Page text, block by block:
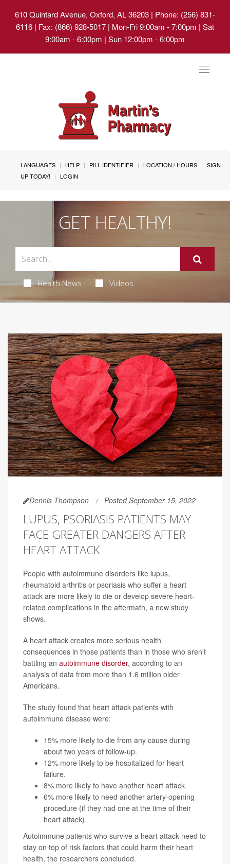
610 Quintard Avenue, Oxford, AL 36203 | Phone: (256) 831-
6116 | Fax: (866) 928-5017 | Mon-Fri 9:00am - 7:00pm | Sat
9:00am - 6:00pm | Sun 12:00pm - 6:00pm
Toggle
LANGUAGES HELP PILL IDENTIFIER LOCATION / HOURS
SIGN
UP TODAY!
LOGIN
GET HEALTHY!
Health News Videos
Dennis Thompson Posted September 15, 2022
LUPUS, PSORIASIS PATIENTS MAY
FACE GREATER DANGERS AFTER
HEART ATTACK
People with autoimmune disorders like lupus,
rheumatoid arthritis or psoriasis who suffer a heart
attack are more likely to die or develop severe heart-
related complications in the aftermath, a new study
shows.
A heart attack creates more serious health
consequences in those patients than in those who aren't
battling an autoimmune disorder, according to an
analysis of data from more than 1.6 million older
Americans.
The study found that heart attack patients with
autoimmune disease were:
15% more likely to die from any cause during
about two years of follow-up.
12% more likely to be hospitalized for heart
failure.
8% more likely to have another heart attack.
6% more likely to need another artery-opening
procedure (if they had one at the time of their
heart attack).
Autoimmune patients who survive a heart attack need to
stay on top of risk factors that could harm their heart
health, the researchers concluded.